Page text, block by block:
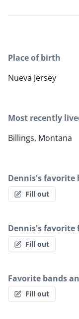
Place of birth
Nueva Jersey
Most recently
Billings, Montana
Dennis's favorite
Fill out
Dennis's favorite
Fill out
Favorite bands
Fill out